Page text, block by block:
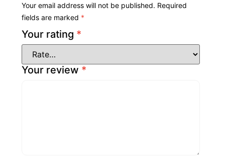
Your email address will not be published. Required
fields are marked *
Your rating *
Your review *